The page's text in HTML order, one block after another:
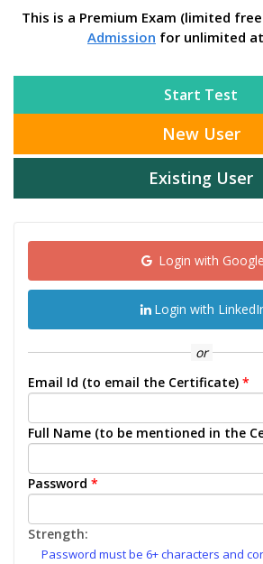
This is a Premium Exam (limited
Admission for unlimited
Start Test
New User
Existing User
Login with Google
Login with
or
Email Id (to email the Certificate) *
Full Name (to be mentioned in the
Password *
Strength:
Password must be 6+ characters and